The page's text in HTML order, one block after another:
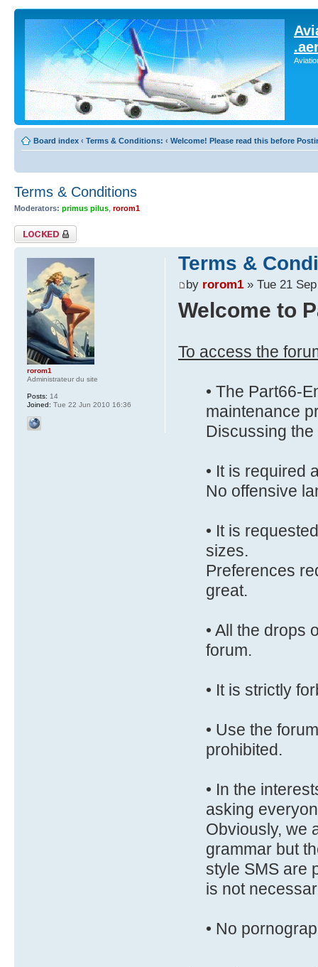
Board index ‹ Terms & Conditions: ‹ Welcome! Please read this before
Terms & Conditions
Moderators: primus pilus rorom1
Topic locked
Terms &
by rorom1» Tue 21
Welcome to
To access the
• The Part66-
maintenance
Discussing
• It is required
No offensive
• It is
sizes.
Preferences
great.
• All the drops
forum.
• It is strictly
• Use the
prohibited.
• In the
asking
Obviously, we
grammar but
style SMS are
is not
• No
rorom1
Administrateur du site
Posts: 14
Joined: Tue 22 Jun 2010 16:36